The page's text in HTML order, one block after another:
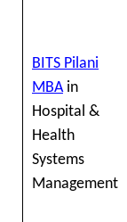
BITS Pilani
MBAin
Hospital &
Health
Systems
Management